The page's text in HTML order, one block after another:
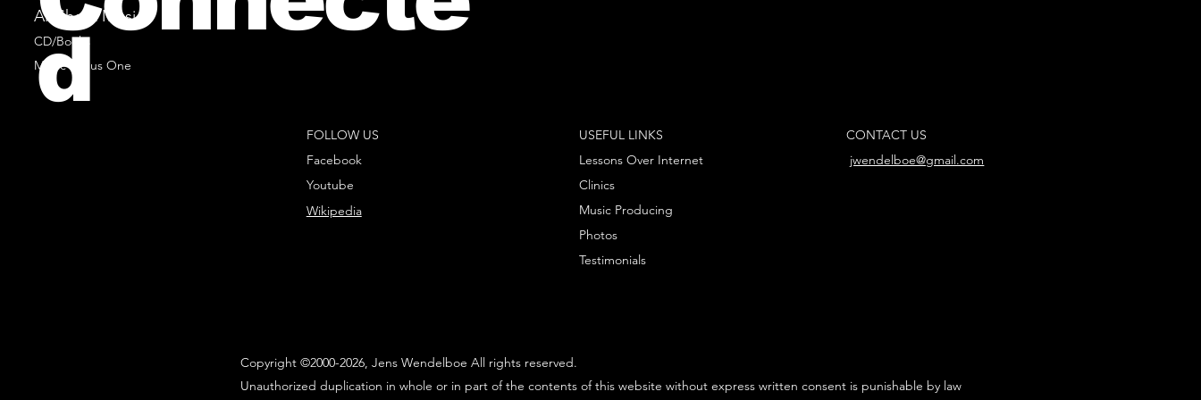
All Sheet Music
CD/Books
Music Minus One
FOLLOW US
Facebook
Youtube
Wikipedia
USEFUL LINKS
Lessons Over Internet
Clinics
Music Producing
Photos
Testimonials
CONTACT US
jwendelboe@gmail.com
Copyright ©2000-2026, Jens Wendelboe All rights reserved.
Unauthorized duplication in whole or in part of the contents of this website without express written consent is punishable by law
d